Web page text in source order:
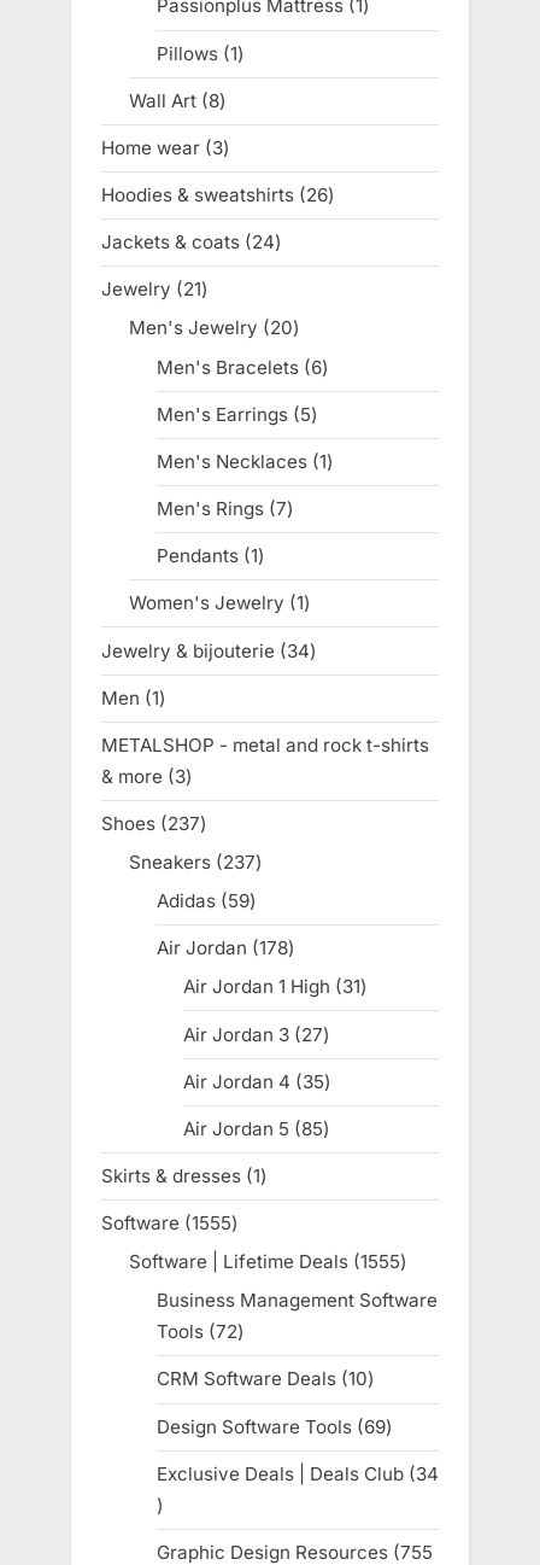
Passionplus Mattress 11
product
Pillows 11
product
Wall Art 88
products
Home wear 33
products
Hoodies & sweatshirts 2626
products
Jackets & coats 2424
products
Jewelry 2121
products
Men's Jewelry 2020
products
Men's Bracelets 66
products
Men's Earrings 55
products
Men's Necklaces 11
product
Men's Rings 77
products
Pendants 11
product
Women's Jewelry 11
product
Jewelry & bijouterie 3434
products
Men 11
product
METALSHOP - metal and rock t-shirts
& more
33
products
Shoes 237237
products
Sneakers 237237
Adidas 5959
products
Air Jordan 178178
products
Air Jordan 1 High 3131
products
Air Jordan 3 2727
products
Air Jordan 4 3535
products
Air Jordan 5 8585
products
Skirts & dresses 11
product
Software 15551555
products
Software | Lifetime Deals 15551555
products
Business Management Software
Tools 7272
products
CRM Software Deals 1010
products
Design Software Tools 6969
products
Exclusive Deals | Deals Club
34
34
products
Graphic Design Resources 755